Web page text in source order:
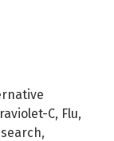
C, Flu,
,